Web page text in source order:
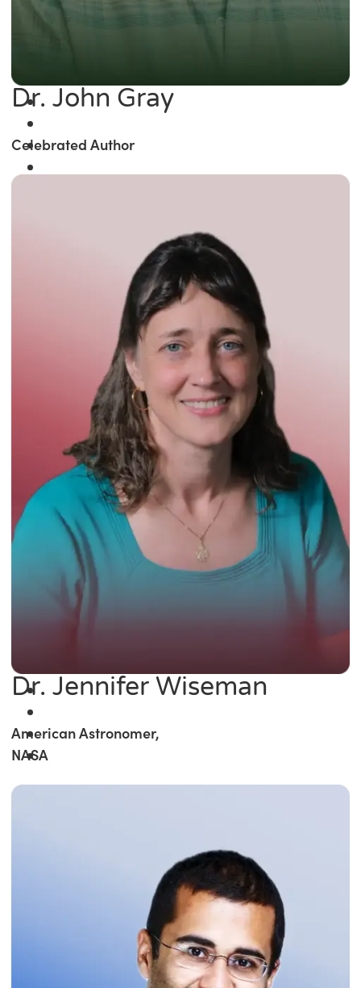
Dr. John Gray
Celebrated Author
Dr. Jennifer Wiseman
American Astronomer,
NASA